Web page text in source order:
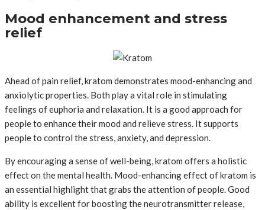
Mood enhancement and stress
relief
Ahead of pain relief, kratom demonstrates mood-enhancing and
anxiolytic properties. Both play a vital role in stimulating
feelings of euphoria and relaxation. It is a good approach for
people to enhance their mood and relieve stress. It supports
people to control the stress, anxiety, and depression.
By encouraging a sense of well-being, kratom offers a holistic
effect on the mental health. Mood-enhancing effect of kratom is
an essential highlight that grabs the attention of people. Good
ability is excellent for boosting the neurotransmitter release,